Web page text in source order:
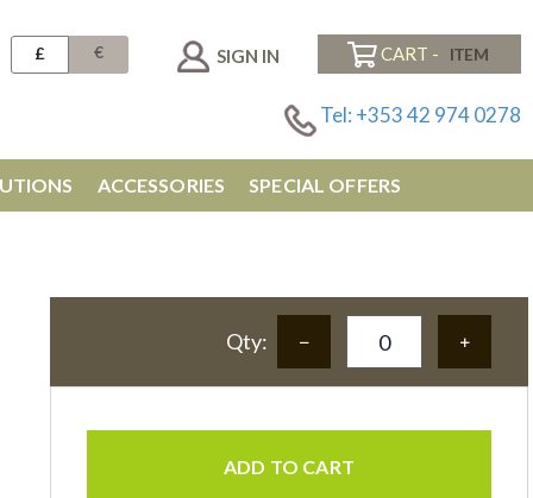
£ € SIGN IN CART -
Tel: +353 42 974 0278
ACCESSORIES SPECIAL OFFERS
Qty:
ADD TO CART